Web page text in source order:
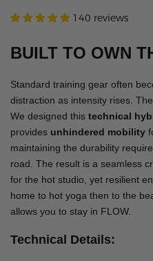
140 reviews
BUILT TO OWN
Standard training gear often
distraction as intensity rises.
We designed this technical
provides unhindered mobility
maintaining the durability
road. The result is a seamless
for the hot studio, yet resilient
home to hot yoga then to the
allows you to stay in FLOW.
Technical Details: